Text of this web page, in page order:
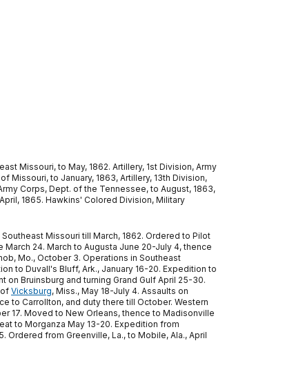
Missouri, to May, 1862. Artillery, 1st Division, Army
Missouri, to January, 1863, Artillery, 13th Division,
Corps, Dept. of the Tennessee, to August, 1863,
1865. Hawkins' Colored Division, Military
Missouri till March, 1862. Ordered to Pilot
24. March to Augusta June 20-July 4, thence
Mo., October 3. Operations in Southeast
to Duvall's Bluff, Ark., January 16-20. Expedition to
on Bruinsburg and turning Grand Gulf April 25-30.
Vicksburg, Miss., May 18-July 4. Assaults on
to Carrollton, and duty there till October. Western
17. Moved to New Orleans, thence to Madisonville
to Morganza May 13-20. Expedition from
Ordered from Greenville, La., to Mobile, Ala., April